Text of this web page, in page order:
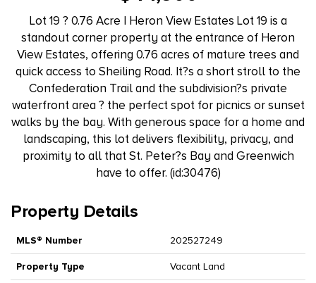
Lot 19 ? 0.76 Acre | Heron View Estates Lot 19 is a
standout corner property at the entrance of Heron
View Estates, offering 0.76 acres of mature trees and
quick access to Sheiling Road. It?s a short stroll to the
Confederation Trail and the subdivision?s private
waterfront area ? the perfect spot for picnics or sunset
walks by the bay. With generous space for a home and
landscaping, this lot delivers flexibility, privacy, and
proximity to all that St. Peter?s Bay and Greenwich
have to offer. (id:30476)
Property Details
MLS® Number 202527249
Property Type Vacant Land